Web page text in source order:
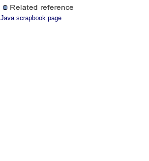
Java scrapbook page